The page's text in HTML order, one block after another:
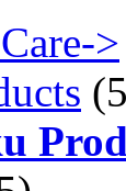
>